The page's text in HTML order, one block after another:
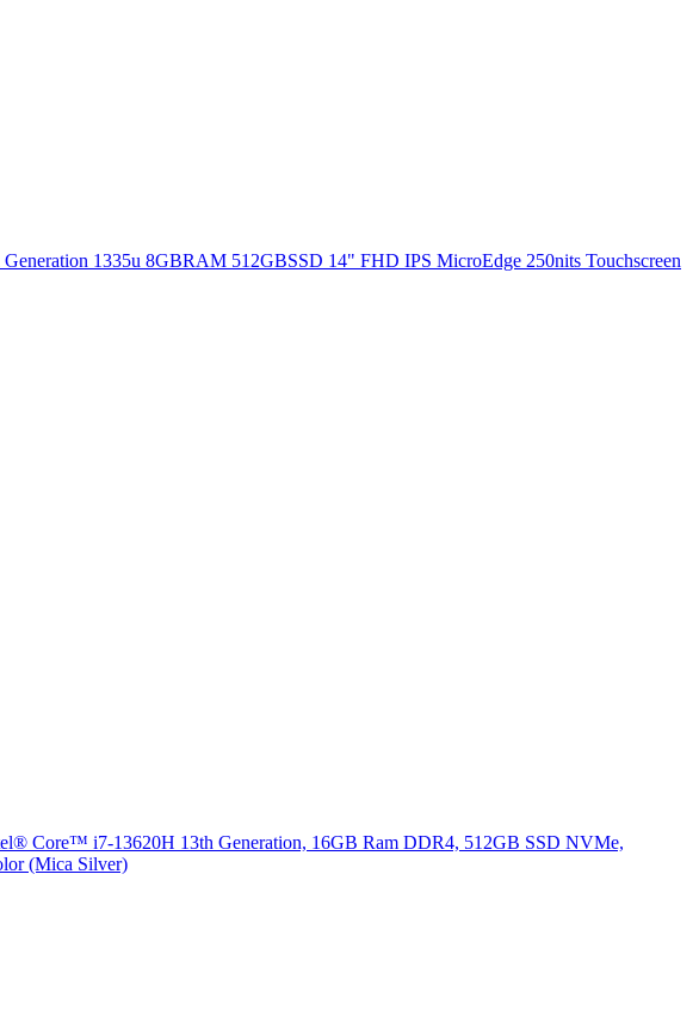
1335u 8GBRAM 512GBSSD 14" FHD IPS MicroEdge 250nits Touchscreen
Core™ i7-13620H 13th Generation, 16GB Ram DDR4, 512GB SSD NVMe,
(Mica Silver)